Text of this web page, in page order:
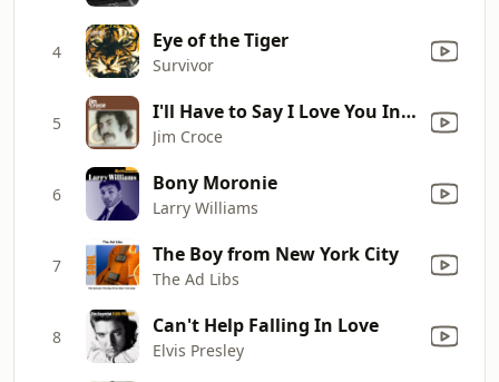
4 Eye of the Tiger
Survivor
5 I'll Have to Say I Love You In a Song
Jim Croce
6 Bony Moronie
Larry Williams
7 The Boy from New York City
The Ad Libs
8 Can't Help Falling In Love
Elvis Presley